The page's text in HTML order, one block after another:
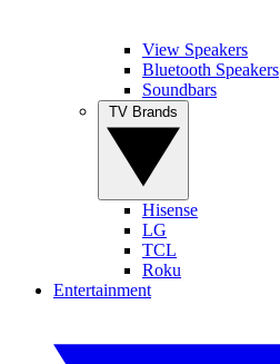
View Speakers
Bluetooth Speakers
Soundbars
Hisense
LG
TCL
Roku
Entertainment